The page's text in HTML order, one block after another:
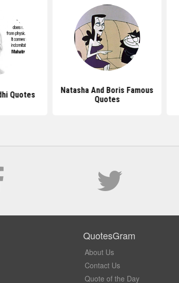
Quotes
Natasha And Boris Famous
Quotes
QuotesGram
About Us
Contact Us
Quote of the Day